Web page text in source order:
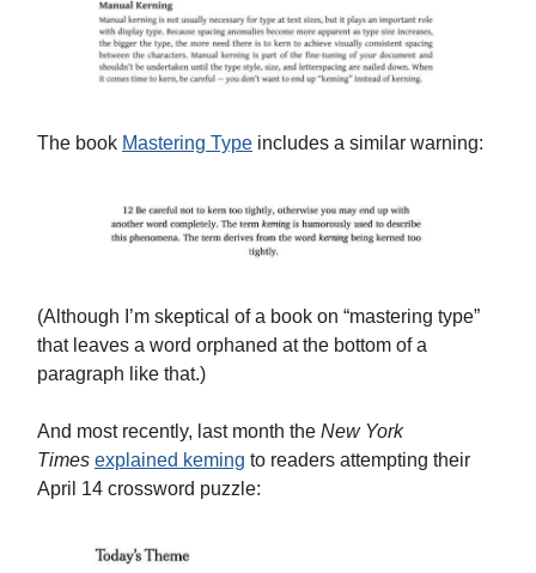
The book Mastering Type includes a similar warning:
(Although I’m skeptical of a book on “mastering type”
that leaves a word orphaned at the bottom of a
paragraph like that.)
And most recently, last month the New York
Times explained keming to readers attempting their
April 14 crossword puzzle: